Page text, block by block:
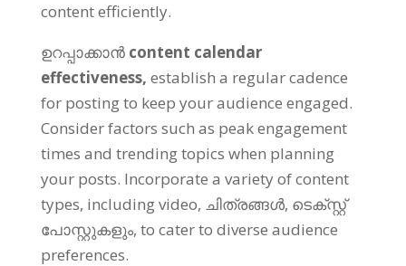
content efficiently.
ഉറപ്പാക്കാൻ content calendar
effectiveness, establish a regular cadence
for posting to keep your audience engaged.
Consider factors such as peak engagement
times and trending topics when planning
your posts. Incorporate a variety of content
types, including video, ചിത്രങ്ങൾ, ടെക്സ്റ്റ്
പോസ്റ്റുകളും, to cater to diverse audience
preferences.